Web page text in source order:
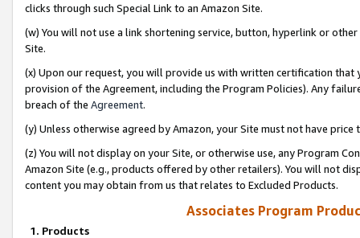
clicks through such Special Link to an Amazon Site.
(w) You will not use a link shortening service, button, hyperlink or
Site.
(x) Upon our request, you will provide us with written certification
provision of the Agreement, including the Program Policies). Any
breach of the Agreement.
(y) Unless otherwise agreed by Amazon, your Site must not have
(z) You will not display on your Site, or otherwise use, any Program
Amazon Site (e.g., products offered by other retailers). You will not
content you may obtain from us that relates to Excluded Products.
Associates Program
1. Products